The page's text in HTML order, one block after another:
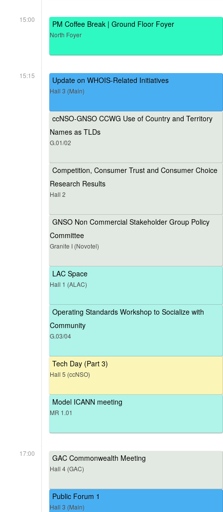
15:00 PM Coffee Break | Ground Floor Foyer
North Foyer
15:15 Update on WHOIS-Related Initiatives
Hall 3 (Main)
ccNSO-GNSO CCWG Use of Country and Territory
Names as TLDs
G.01/02
Competition, Consumer Trust and Consumer Choice
Research Results
Hall 2
GNSO Non Commercial Stakeholder Group Policy
Committee
Granite I (Novotel)
LAC Space
Hall 1 (ALAC)
Operating Standards Workshop to Socialize with
Community
G.03/04
Tech Day (Part 3)
Hall 5 (ccNSO)
Model ICANN meeting
MR 1.01
17:00 GAC Commonwealth Meeting
Hall 4 (GAC)
Public Forum 1
Hall 3 (Main)